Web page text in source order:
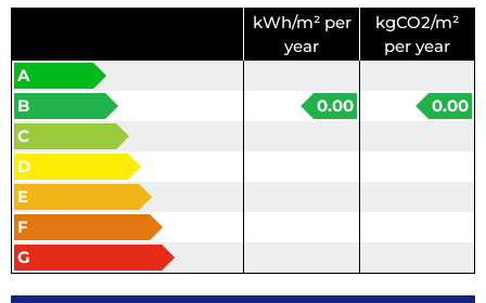
kWh/m² per
year
kgCO2/m²
per year
A
B
0.00
0.00
C
D
E
F
G